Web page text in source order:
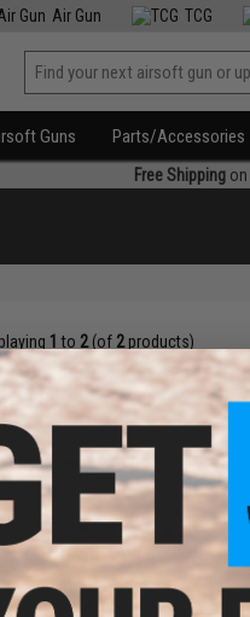
Air Gun TCG
Guns Parts/Accessories
Free Shippingon
1 to 2(of 2products)
$129.95 - $139.95
HK Army SLR Full Seal
Airsoft/Paintball Mask